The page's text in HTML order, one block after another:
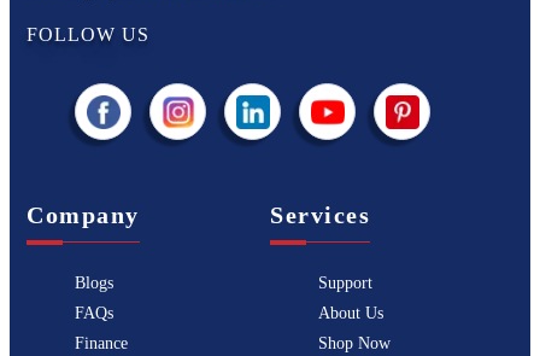
FOLLOW US
Company
Blogs
FAQs
Finance
Services
Support
About Us
Shop Now